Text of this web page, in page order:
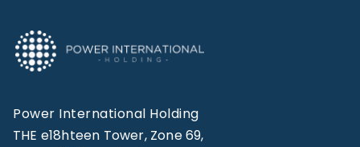
Power International Holding
THE e18hteen Tower, Zone 69,